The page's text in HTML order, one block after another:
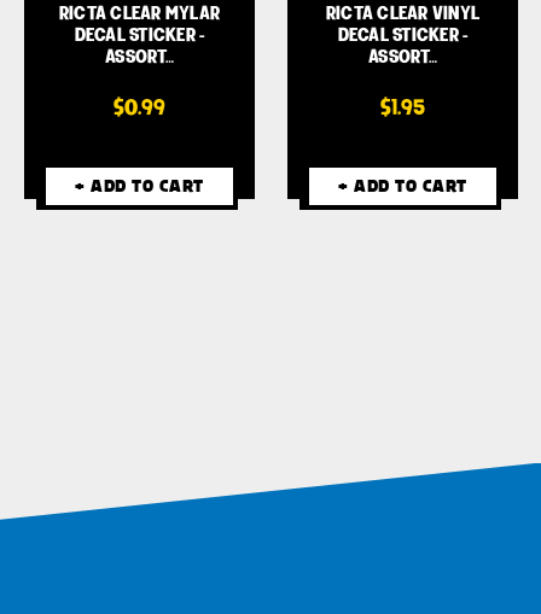
RICTA CLEAR MYLAR
DECAL STICKER -
ASSORT…
$0.99
+ ADD TO CART
RICTA CLEAR VINYL
DECAL STICKER -
ASSORT…
$1.95
+ ADD TO CART